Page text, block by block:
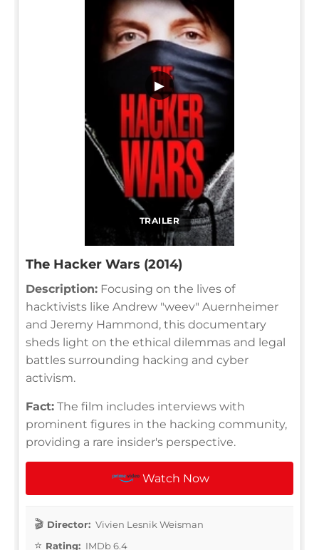
TRAILER
▶
The Hacker Wars (2014)
Description: Focusing on the lives of
hacktivists like Andrew "weev" Auernheimer
and Jeremy Hammond, this documentary
sheds light on the ethical dilemmas and legal
battles surrounding hacking and cyber
activism.
Fact: The film includes interviews with
prominent figures in the hacking community,
providing a rare insider's perspective.
Watch Now
Director: Vivien Lesnik Weisman
Rating: IMDb 6.4